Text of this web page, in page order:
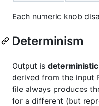
Each numeric knob
Determinism
Output is
derived from the input
file always produces
for a different (but